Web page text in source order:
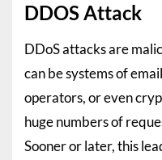
DDOS Attack
DDoS attacks are
can be systems of
operators, or even
huge numbers of
Sooner or later, this